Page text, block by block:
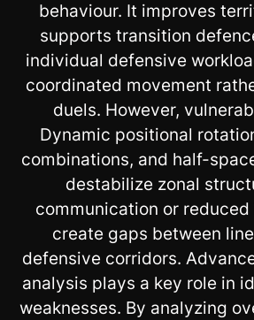
behaviour. It improves
supports transition
individual defensive
coordinated movement
duels. However,
Dynamic positional
combinations, and half-
destabilize zonal
communication or
create gaps between
defensive corridors.
analysis plays a key role in
weaknesses. By analyzing